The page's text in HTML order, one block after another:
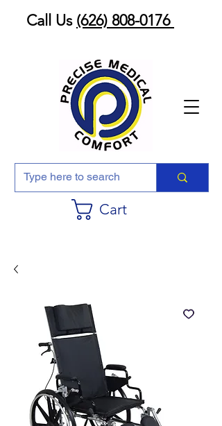
Cart
Call Us (626) 808-0176